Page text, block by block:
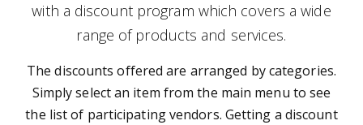
with a discount program which covers a wide
range of products and services.
The discounts offered are arranged by categories.
Simply select an item from the main menu to see
the list of participating vendors. Getting a discount